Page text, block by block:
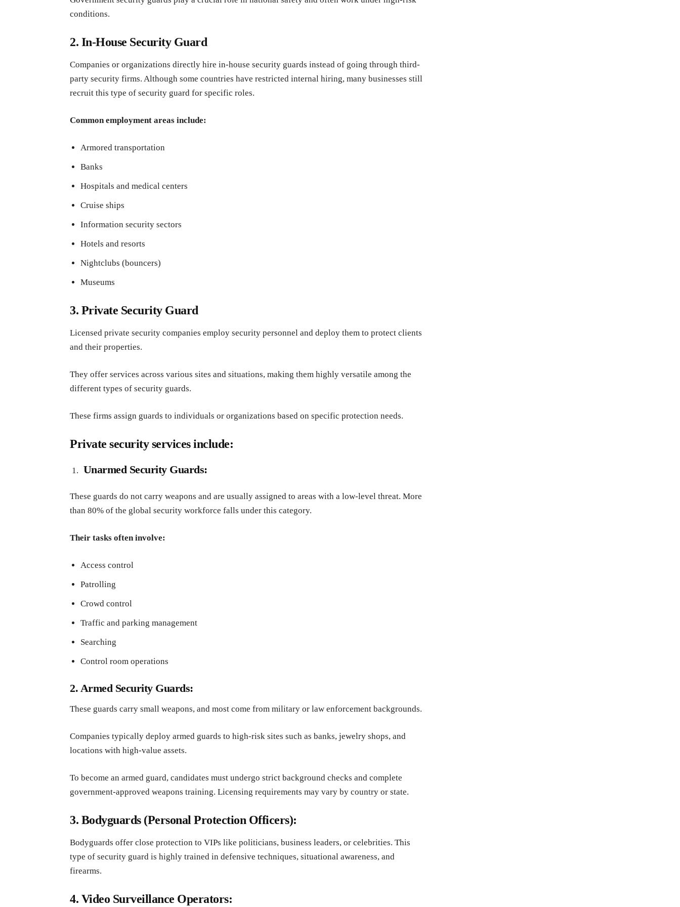
conditions.
2. In-House Security Guard
Companies or organizations directly hire in-house security guards instead of going through third-
party security firms. Although some countries have restricted internal hiring, many businesses still
recruit this type of security guard for specific roles.
Common employment areas include:
Armored transportation
Banks
Hospitals and medical centers
Cruise ships
Information security sectors
Hotels and resorts
Nightclubs (bouncers)
Museums
3. Private Security Guard
Licensed private security companies employ security personnel and deploy them to protect clients
and their properties.
They offer services across various sites and situations, making them highly versatile among the
different types of security guards.
These firms assign guards to individuals or organizations based on specific protection needs.
Private security services include:
Unarmed Security Guards:
These guards do not carry weapons and are usually assigned to areas with a low-level threat. More
than 80% of the global security workforce falls under this category.
Their tasks often involve:
Access control
Patrolling
Crowd control
Traffic and parking management
Searching
Control room operations
2. Armed Security Guards:
These guards carry small weapons, and most come from military or law enforcement backgrounds.
Companies typically deploy armed guards to high-risk sites such as banks, jewelry shops, and
locations with high-value assets.
To become an armed guard, candidates must undergo strict background checks and complete
government-approved weapons training. Licensing requirements may vary by country or state.
3. Bodyguards (Personal Protection Officers):
Bodyguards offer close protection to VIPs like politicians, business leaders, or celebrities. This
type of security guard is highly trained in defensive techniques, situational awareness, and
firearms.
4. Video Surveillance Operators: